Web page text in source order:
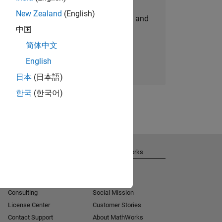
personalized job opportunities, stories, and
company updates.
Join today
New Zealand (English)
中国
简体中文
English
日本 (日本語)
한국 (한국어)
Consulting
License Center
Contact Support
About MathWorks
Social Mission
Customer Stories
About MathWorks